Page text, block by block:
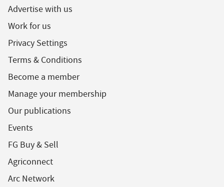
Advertise with us
Work for us
Privacy Settings
Terms & Conditions
Become a member
Manage your membership
Our publications
Events
FG Buy & Sell
Agriconnect
Arc Network